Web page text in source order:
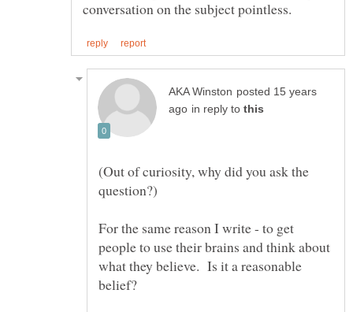
posted 15 years
in reply to
(Out of curiosity, why did you ask the
For the same reason I write - to get
people to use their brains and think about
what they believe. Is it a reasonable